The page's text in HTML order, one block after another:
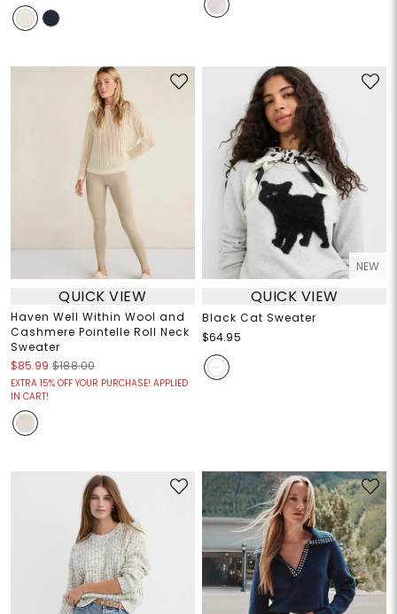
QUICK VIEW
Haven Well Within Wool and
Cashmere Pointelle Roll Neck
Sweater
$85.99 $188.00
EXTRA 15% OFF YOUR PURCHASE! APPLIED
IN CART!
NEW
QUICK VIEW
Black Cat Sweater
$64.95